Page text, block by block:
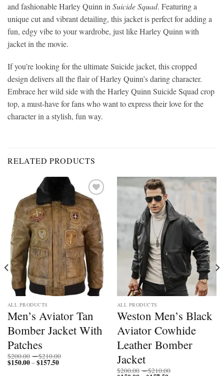
and fashionable Harley Quinn in Suicide Squad. Featuring a
unique cut and vibrant detailing, this jacket is perfect for adding a
fun, edgy vibe to your wardrobe, just like Harley Quinn with
jacket in the movie.
If you’re looking for the ultimate Suicide jacket, this cropped
design delivers all the flair of Harley Quinn’s daring character.
Embrace her wild side with the Harley Quinn Suicide Squad crop
top, a must-have for fans who want to express their love for the
character in a stylish, fun way.
RELATED PRODUCTS
Add to
wishlist
ALL PRODUCTS
Men’s Aviator Tan
Bomber Jacket With
Patches
$200.00 –$210.00
$150.00–$157.50Price
ALL PRODUCTS
Weston Men’s Black
Aviator Cowhide
Leather Bomber
Jacket
$200.00 –$210.00